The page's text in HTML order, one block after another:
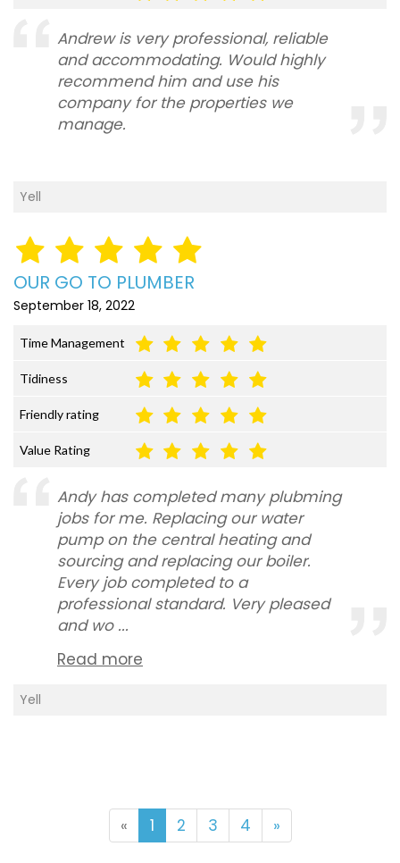
Andrew is very professional, reliable
and accommodating. Would highly
recommend him and use his
company for the properties we
manage.
Yell
OUR GO TO PLUMBER
September 18, 2022
Time Management
Tidiness
Friendly rating
Value Rating
Andy has completed many plubming
jobs for me. Replacing our water
pump on the central heating and
sourcing and replacing our boiler.
Every job completed to a
professional standard. Very pleased
and wo ...
Read more
Yell
« 1 2 3 4 »